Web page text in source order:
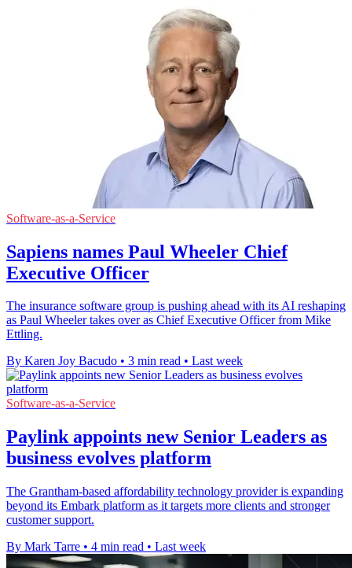
Software-as-a-Service
Sapiens names Paul Wheeler Chief
Executive Officer
The insurance software group is pushing ahead with its AI reshaping
as Paul Wheeler takes over as Chief Executive Officer from Mike
Ettling.
By Karen Joy Bacudo • 3 min read • Last week
Software-as-a-Service
Paylink appoints new Senior Leaders as
business evolves platform
The Grantham-based affordability technology provider is expanding
beyond its Embark platform as it targets more clients and stronger
customer support.
By Mark Tarre • 4 min read • Last week